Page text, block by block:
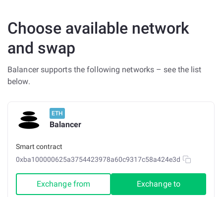
Choose available network
and swap
Balancer supports the following networks – see the list
below.
ETH
Balancer
Smart contract
0xba100000625a3754423978a60c9317c58a424e3d
Exchange from Exchange to